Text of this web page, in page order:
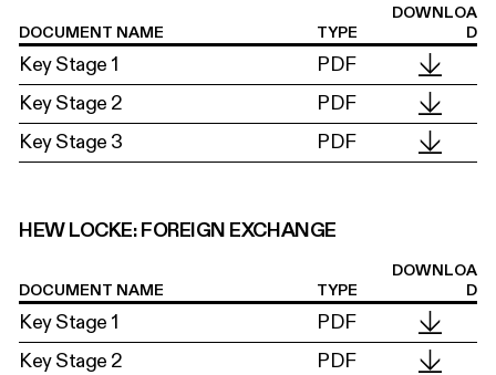
DOCUMENT NAME TYPE
DOWNLOA
D
Key Stage 1
PDF
Key Stage 2
PDF
Key Stage 3
PDF
HEW LOCKE: FOREIGN EXCHANGE
DOCUMENT NAME TYPE
DOWNLOA
D
Key Stage 1
PDF
Key Stage 2
PDF